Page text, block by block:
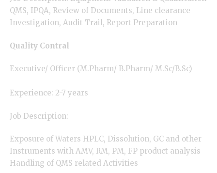
QMS, IPQA, Review of Documents, Line clearance
Investigation, Audit Trail, Report Preparation
Quality Contral
Executive/ Officer (M.Pharm/ B.Pharm/ M.Sc/B.Sc)
Experience: 2-7 years
Job Description:
Exposure of Waters HPLC, Dissolution, GC and other
Instruments with AMV, RM, PM, FP product analysis
Handling of QMS related Activities